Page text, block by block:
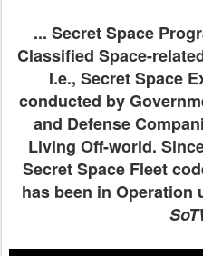
... Secret Space
Classified Space-
I.e., Secret Space
conducted by
and Defense
Living Off-world.
Secret Space Fleet
has been in